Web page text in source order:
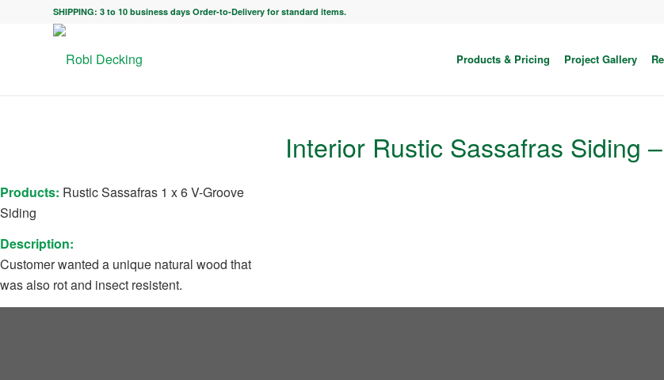
SHIPPING: 3 to 10 business days Order-to-Delivery for standard items.
Products & Pricing Project Gallery
Interior Rustic Sassafras Siding
Products: Rustic Sassafras 1 x 6 V-Groove
Siding
Description:
Customer wanted a unique natural wood that
was also rot and insect resistent.